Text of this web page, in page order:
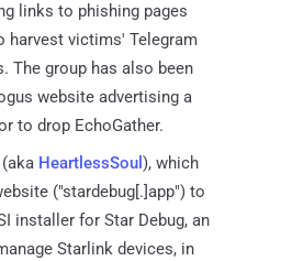
links to phishing pages
harvest victims' Telegram
The group has also been
website advertising a
to drop EchoGather.
HeartlessSoul ), which
("stardebug[.]app") to
installer for Star Debug, an
Starlink devices, in